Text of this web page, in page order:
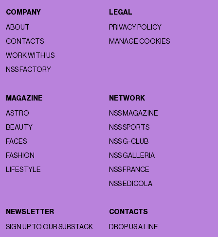
COMPANY
ABOUT
CONTACTS
WORK WITH US
NSS FACTORY
LEGAL
PRIVACY POLICY
MANAGE COOKIES
MAGAZINE
ASTRO
BEAUTY
FACES
FASHION
LIFESTYLE
NETWORK
NSS MAGAZINE
NSS SPORTS
NSS G-CLUB
NSS GALLERIA
NSS FRANCE
NSS EDICOLA
NEWSLETTER
SIGN UP TO OUR SUBSTACK
CONTACTS
DROP US A LINE